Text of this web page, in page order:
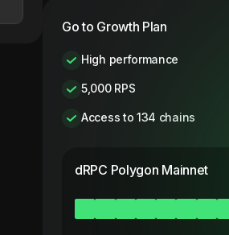
Go to Growth Plan
High performance
5,000 RPS
Access to 134 chains
dRPC Polygon Mainnet